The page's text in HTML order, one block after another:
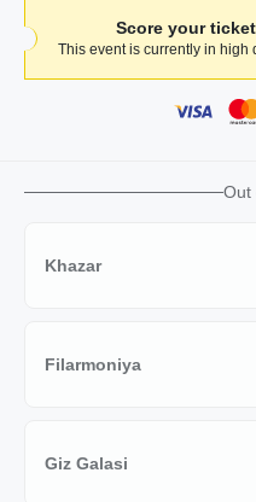
Score your
This event is currently in high
Out
Khazar
Filarmoniya
Giz Galasi